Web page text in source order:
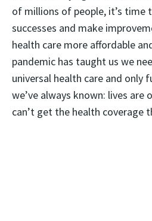
of millions of people, it’s time
successes and make
health care more affordable
pandemic has taught us we
universal health care and only
we’ve always known: lives are
can’t get the health coverage